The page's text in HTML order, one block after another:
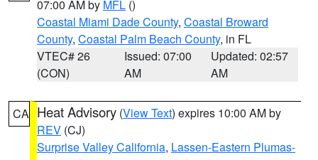
07:00 AM by MFL ()
Coastal Miami Dade County, Coastal Broward
County, Coastal Palm Beach County, in FL
VTEC# 26
(CON)
Issued: 07:00
AM
Updated: 02:57
AM
CA Heat Advisory (View Text) expires 10:00 AM by
REV (CJ)
Surprise Valley California, Lassen-Eastern Plumas-